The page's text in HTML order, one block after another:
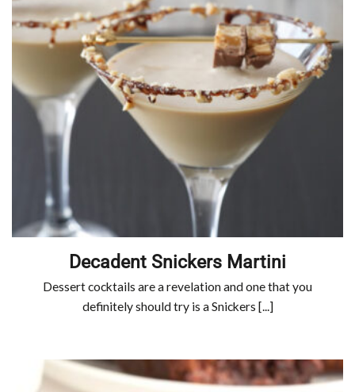
Decadent Snickers Martini
Dessert cocktails are a revelation and one that you
definitely should try is a Snickers [...]